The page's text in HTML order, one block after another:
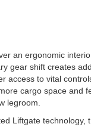
an ergonomic
gear shift creates
access to vital
cargo space and
legroom.
Liftgate technology,